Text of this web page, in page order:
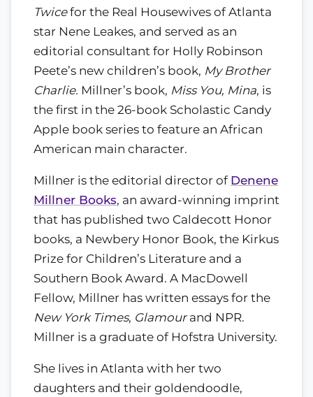
Twicefor the Real Housewives of Atlanta
star Nene Leakes, and served as an
editorial consultant for Holly Robinson
Peete’s new children’s book, My Brother
Charlie. Millner’s book, Miss You, Mina, is
the first in the 26-book Scholastic Candy
Apple book series to feature an African
American main character.
Millner is the editorial director of Denene
Millner Books, an award-winning imprint
that has published two Caldecott Honor
books, a Newbery Honor Book, the Kirkus
Prize for Children’s Literature and a
Southern Book Award. A MacDowell
Fellow, Millner has written essays for the
New York Times, Glamourand NPR.
Millner is a graduate of Hofstra University.
She lives in Atlanta with her two
daughters and their goldendoodle,